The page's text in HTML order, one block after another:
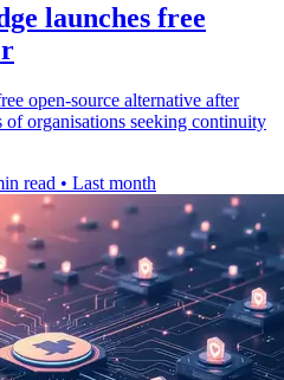
launches free
open-source alternative after
of organisations seeking continuity
read • Last month